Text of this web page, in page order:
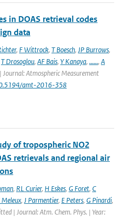
in DOAS retrieval codes
data
, F Wittrock, T Boesch, JP Burrows,
T Drosoglou, AF Bais, Y Kanaya, ......, A
Atmospheric Measurement
amt-2016-358
of tropospheric NO2
retrievals and regional air
, RL Curier, H Eskes, G Foret, C
Meleux, J Parmentier, E Peters, G Pinardi,
| Journal: Atm. Chem. Phys. | Year: